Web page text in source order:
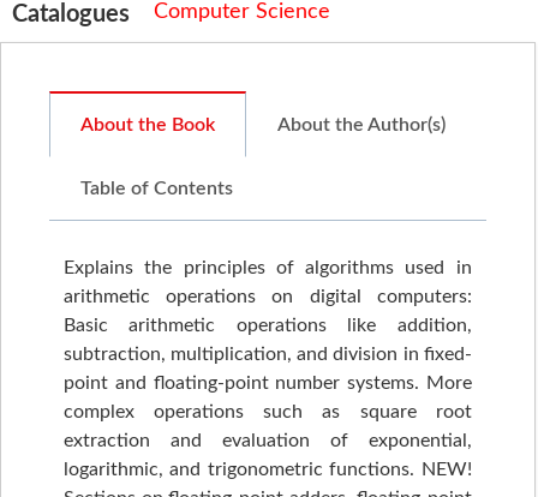
Catalogues Computer Science
About the Book About the Author(s)
Table of Contents
Explains the principles of algorithms used in
arithmetic operations on digital computers:
Basic arithmetic operations like addition,
subtraction, multiplication, and division in fixed-
point and floating-point number systems. More
complex operations such as square root
extraction and evaluation of exponential,
logarithmic, and trigonometric functions. NEW!